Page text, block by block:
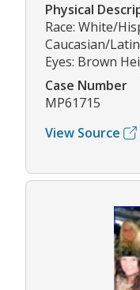
Physical
Race: White/
Caucasian/
Eyes: Brown
Case Number
MP61715
View Source